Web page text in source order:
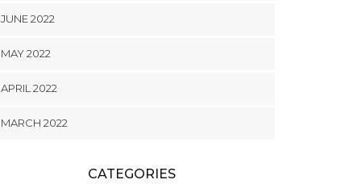
JUNE 2022
MAY 2022
APRIL 2022
MARCH 2022
CATEGORIES